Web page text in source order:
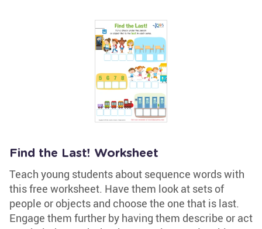
Find the Last! Worksheet
Teach young students about sequence words with
this free worksheet. Have them look at sets of
people or objects and choose the one that is last.
Engage them further by having them describe or act